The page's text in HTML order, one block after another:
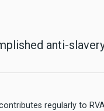
anti-
regularly to